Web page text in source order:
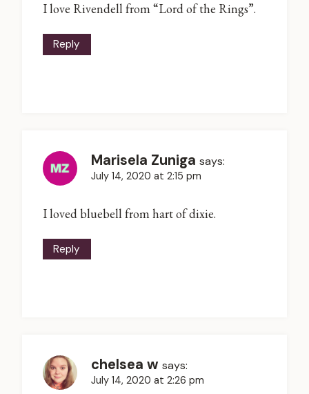
I love Rivendell from “Lord of the Rings”.
Reply
Marisela Zuniga says:
July 14, 2020 at 2:15 pm
I loved bluebell from hart of dixie.
Reply
chelsea w says:
July 14, 2020 at 2:26 pm